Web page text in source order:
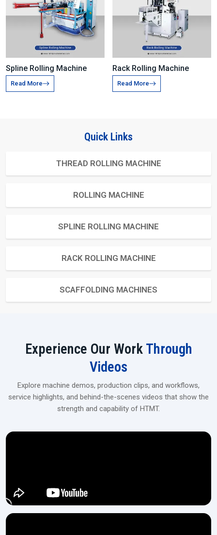
Spline Rolling Machine
Read More
Rack Rolling Machine
Read More
Quick Links
THREAD ROLLING MACHINE
ROLLING MACHINE
SPLINE ROLLING MACHINE
RACK ROLLING MACHINE
SCAFFOLDING MACHINES
Experience Our Work Through
Videos
Explore machine demos, production clips, and workflows,
service highlights, and behind-the-scenes videos that show the
strength and capability of HTMT.